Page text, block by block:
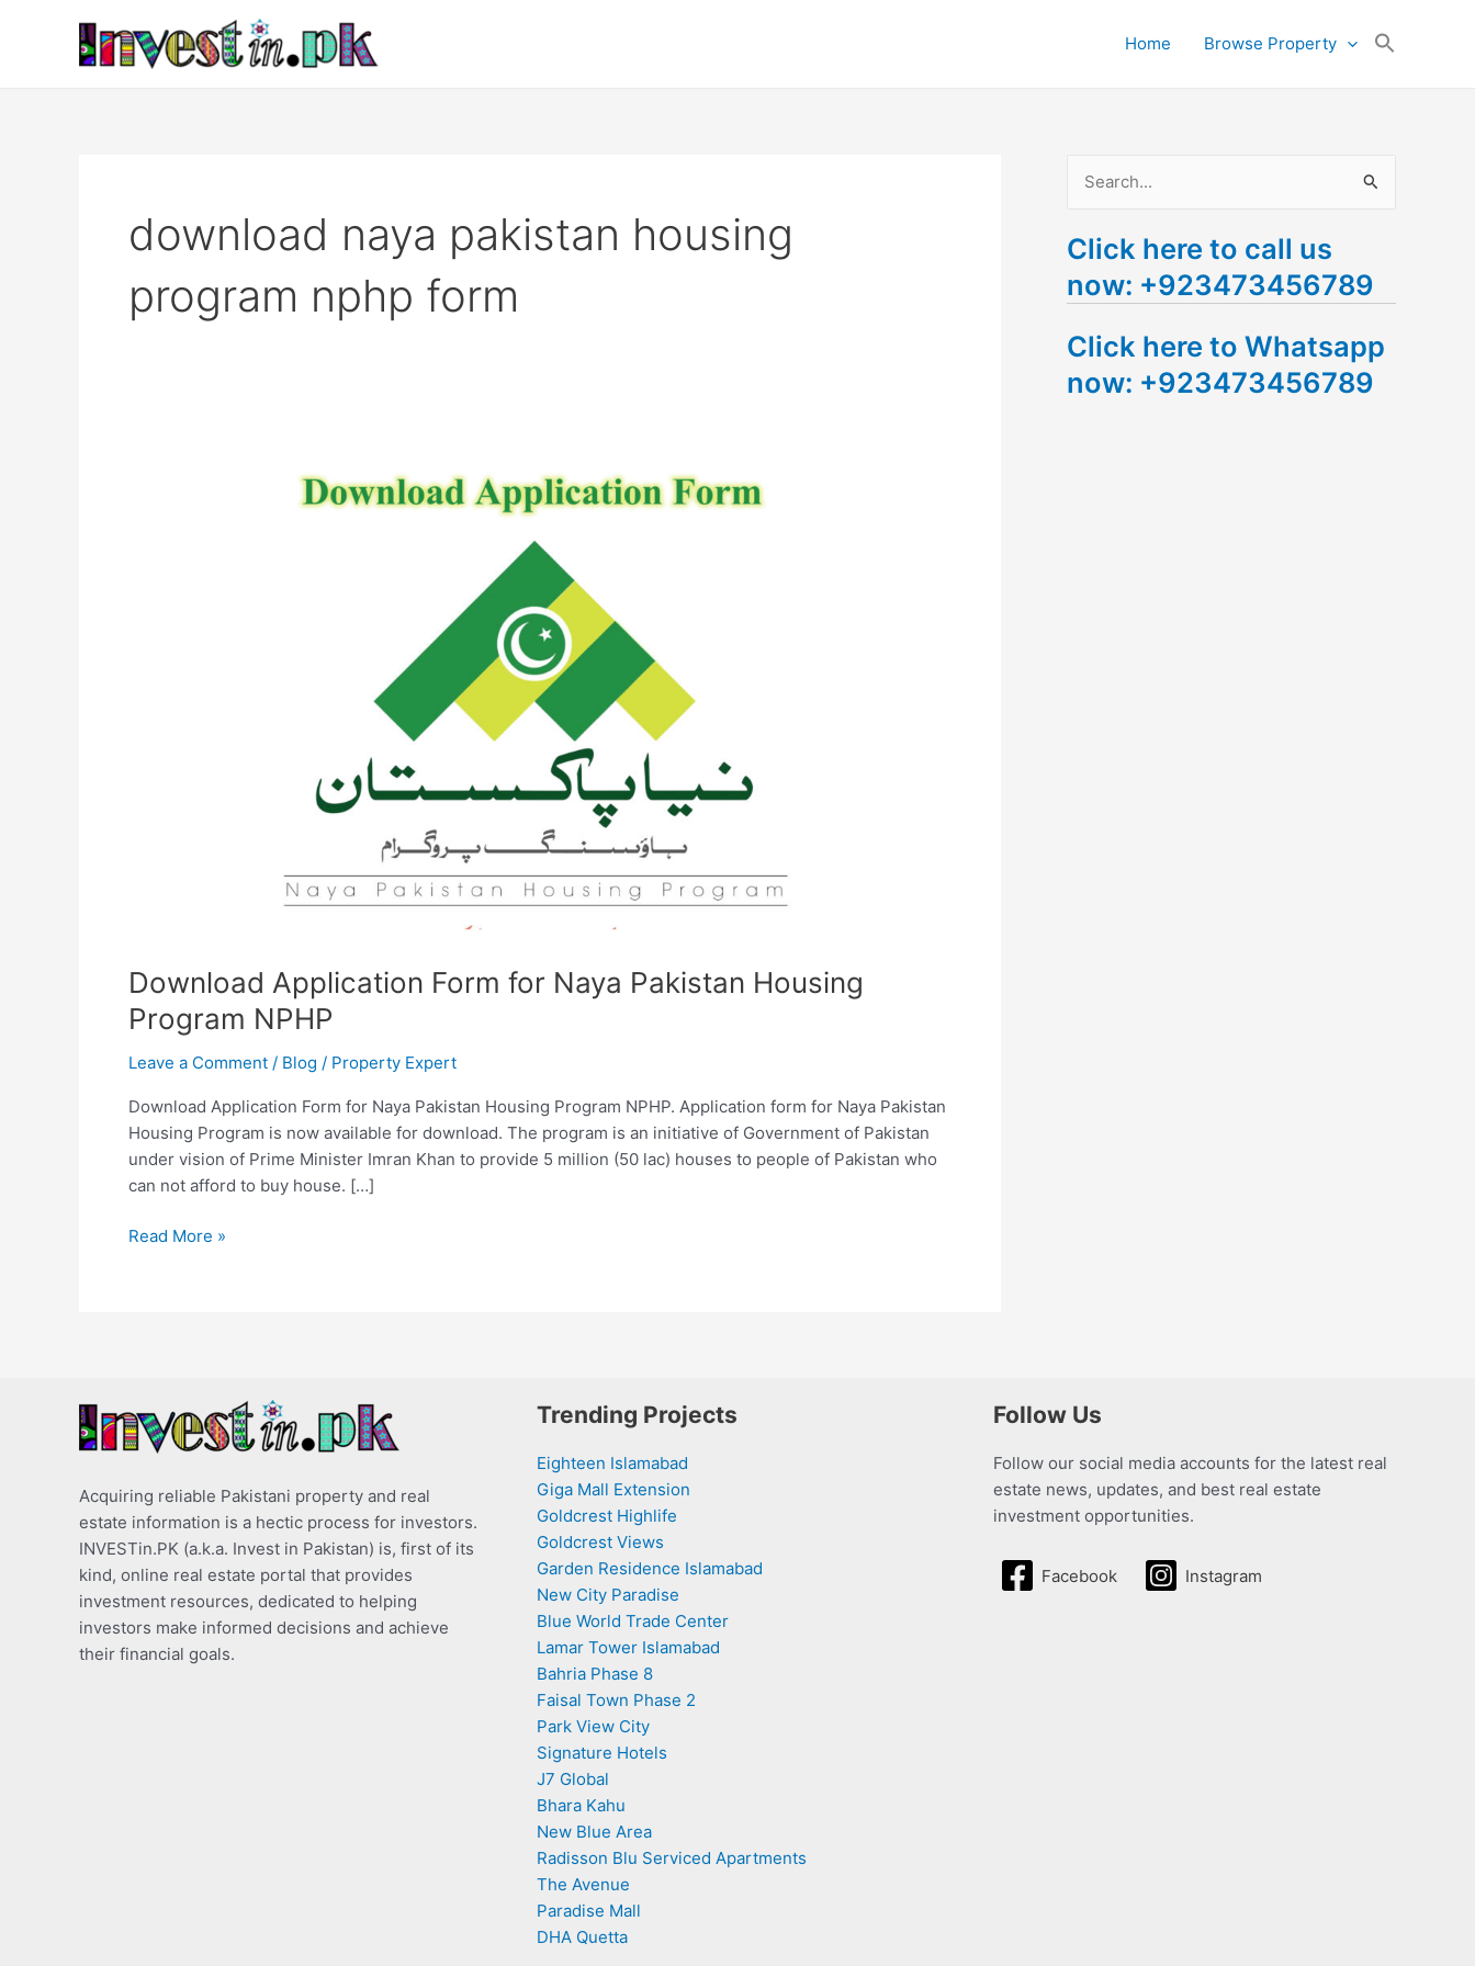
Home Browse Property
download naya pakistan housing
program nphp form
Download Application Form for Naya Pakistan Housing
Program NPHP
Leave a Comment / Blog / Property Expert
Download Application Form for Naya Pakistan Housing Program NPHP. Application form for Naya Pakistan
Housing Program is now available for download. The program is an initiative of Government of Pakistan
under vision of Prime Minister Imran Khan to provide 5 million (50 lac) houses to people of Pakistan who
can not afford to buy house. […]
Read More »
a
r
h
f
Click here to call us
now: +923473456789
Click here to Whatsapp
now: +923473456789
Acquiring reliable Pakistani property and real
estate information is a hectic process for investors.
INVESTin.PK (a.k.a. Invest in Pakistan) is, first of its
kind, online real estate portal that provides
investment resources, dedicated to helping
investors make informed decisions and achieve
their financial goals.
Trending Projects
Eighteen Islamabad
Giga Mall Extension
Goldcrest Highlife
Goldcrest Views
Garden Residence Islamabad
New City Paradise
Blue World Trade Center
Lamar Tower Islamabad
Bahria Phase 8
Faisal Town Phase 2
Park View City
Signature Hotels
J7 Global
Bhara Kahu
New Blue Area
Radisson Blu Serviced Apartments
The Avenue
Paradise Mall
DHA Quetta
Follow Us
Follow our social media accounts for the latest real
estate news, updates, and best real estate
investment opportunities.
Facebook Instagram